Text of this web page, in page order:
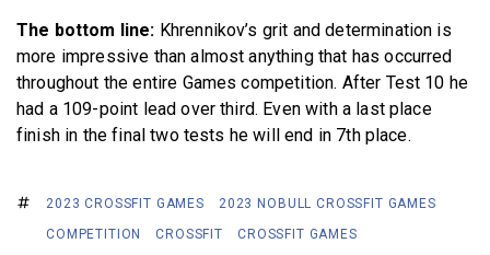
The bottom line: Khrennikov’s grit and determination is
more impressive than almost anything that has occurred
throughout the entire Games competition. After Test 10 he
had a 109-point lead over third. Even with a last place
finish in the final two tests he will end in 7th place.
2023 CROSSFIT GAMES
2023 NOBULL CROSSFIT GAMES
COMPETITION
CROSSFIT
CROSSFIT GAMES